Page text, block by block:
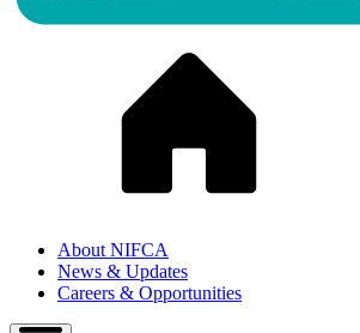
About NIFCA
News & Updates
Careers & Opportunities